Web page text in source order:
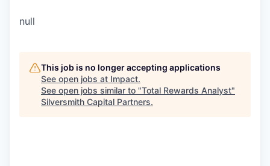
null
This job is no longer accepting applications
See open jobs at Impact.
See open jobs similar to "Total Rewards Analyst"
Silversmith Capital Partners.